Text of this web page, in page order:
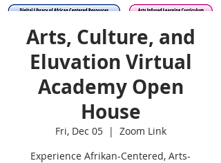
Arts, Culture, and
Eluvation Virtual
Academy Open
House
Fri, Dec 05
  |
Zoom Link
Experience Afrikan-Centered, Arts-